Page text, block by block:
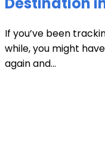
If you’ve been
while, you might
again and...